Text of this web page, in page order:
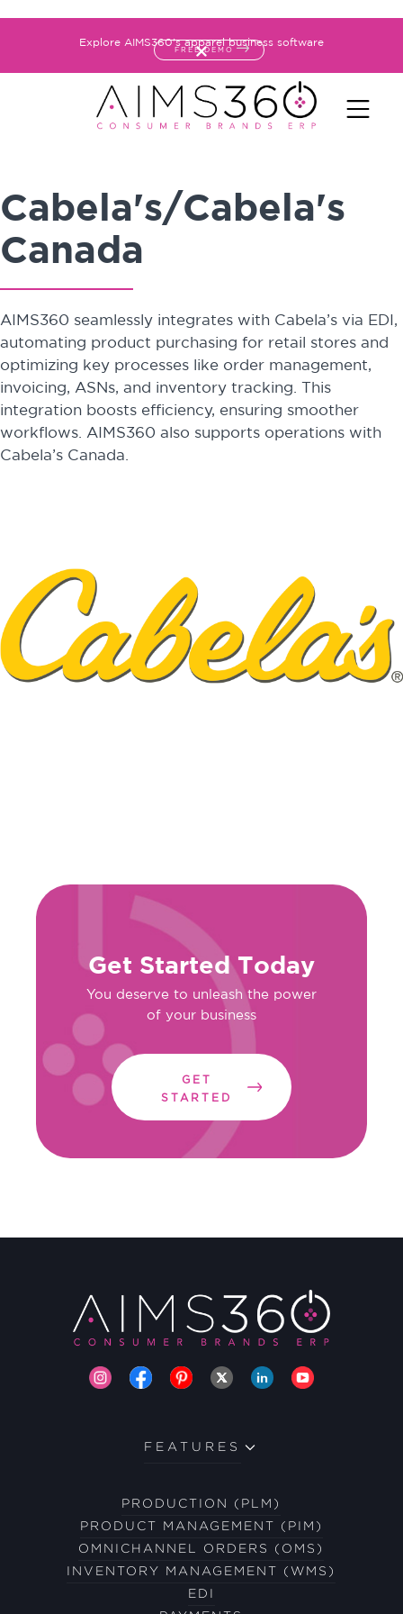
Explore AIMS360's apparel business software
FREE DEMO
Cabela's/Cabela's
Canada
AIMS360 seamlessly integrates with Cabela’s via EDI,
automating product purchasing for retail stores and
optimizing key processes like order management,
invoicing, ASNs, and inventory tracking. This
integration boosts efficiency, ensuring smoother
workflows. AIMS360 also supports operations with
Cabela’s Canada.
Get Started Today
You deserve to unleash the power
of your business
GET
STARTED
FEATURES
PRODUCTION (PLM)
PRODUCT MANAGEMENT (PIM)
OMNICHANNEL ORDERS (OMS)
INVENTORY MANAGEMENT (WMS)
EDI